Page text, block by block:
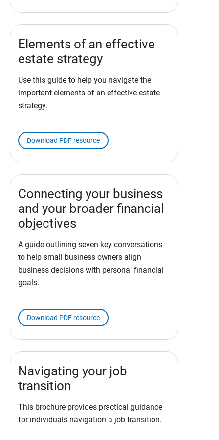
Elements of an effective
estate strategy
Use this guide to help you navigate the
important elements of an effective estate
strategy.
Download PDF resource
Connecting your business
and your broader financial
objectives
A guide outlining seven key conversations
to help small business owners align
business decisions with personal financial
goals.
Download PDF resource
Navigating your job
transition
This brochure provides practical guidance
for individuals navigation a job transition.